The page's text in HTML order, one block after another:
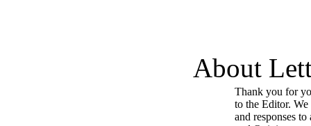
About
Thank you for
to the Editor.
and responses